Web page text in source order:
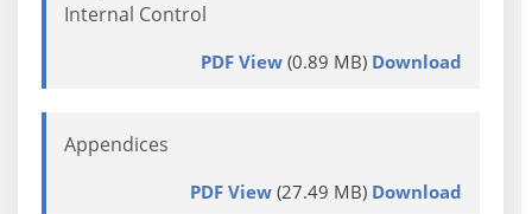
Internal Control
PDF View(0.89 MB) Download
Appendices
PDF View(27.49 MB) Download